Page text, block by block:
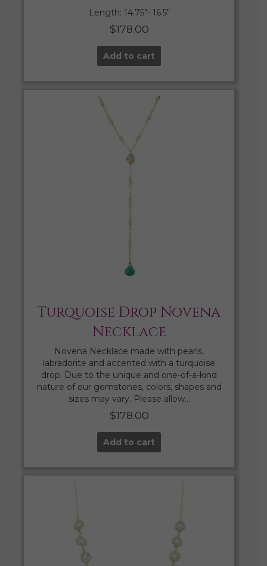
Length: 14.75″- 16.5″
$178.00
Add to cart
Turquoise Drop Novena
Necklace
Novena Necklace made with pearls,
labradorite and accented with a turquoise
drop. Due to the unique and one-of-a-kind
nature of our gemstones, colors, shapes and
sizes may vary. Please allow…
$178.00
Add to cart